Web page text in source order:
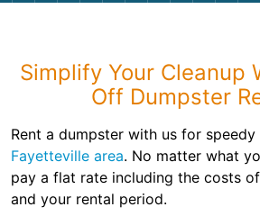
Simplify Your Cleanup
Off Dumpster
Rent a dumpster with us for
Fayetteville area. No matter what
pay a flat rate including the costs
and your rental period.